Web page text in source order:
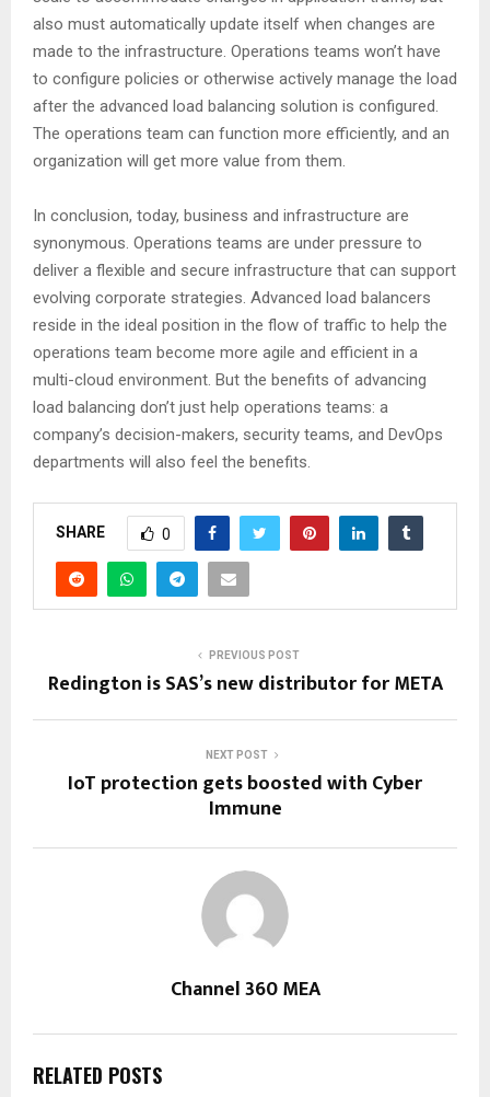
also must automatically update itself when changes are
made to the infrastructure. Operations teams won’t have
to configure policies or otherwise actively manage the load
after the advanced load balancing solution is configured.
The operations team can function more efficiently, and an
organization will get more value from them.
In conclusion, today, business and infrastructure are
synonymous. Operations teams are under pressure to
deliver a flexible and secure infrastructure that can support
evolving corporate strategies. Advanced load balancers
reside in the ideal position in the flow of traffic to help the
operations team become more agile and efficient in a
multi-cloud environment. But the benefits of advancing
load balancing don’t just help operations teams: a
company’s decision-makers, security teams, and DevOps
departments will also feel the benefits.
SHARE 0
PREVIOUS POST
Redington is SAS’s new distributor for META
NEXT POST
IoT protection gets boosted with Cyber
Immune
Channel 360 MEA
RELATED POSTS